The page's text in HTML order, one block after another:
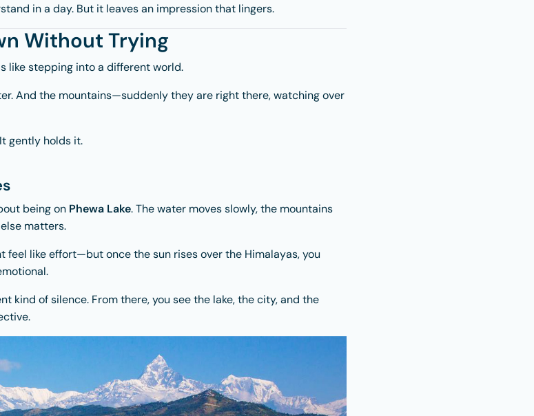
in a day. But it leaves an impression that lingers.
Without Trying
like stepping into a different world.
And the mountains—suddenly they are right there, watching over
gently holds it.
being on Phewa Lake. The water moves slowly, the mountains
matters.
feel like effort—but once the sun rises over the Himalayas, you
kind of silence. From there, you see the lake, the city, and the